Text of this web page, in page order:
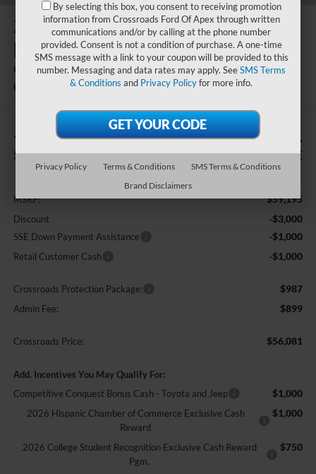
2026Ford
Bronco
Outer Banks
Crossroads Ford of Apex
Special Offer
-$5,000
SAVINGS
$56,081
CROSSROADS PRICE
Less
MSRP: $59,195
Discount -$3,000
SSE Down Payment Assistance -$1,000
Retail Customer Cash -$1,000
Crossroads Protection Package: $987
Admin Fee: $899
Crossroads Price: $56,081
Add. Incentives You May Qualify For:
Competitive Conquest Bonus Cash - Toyota and Jeep
$1,000
2026 Hispanic Chamber of Commerce Exclusive Cash
Reward
$1,000
2026 College Student Recognition Exclusive Cash Reward
Pgm.
$750
By selecting this box, you consent to receiving promotion
information from Crossroads Ford Of Apex through written
communications and/or by calling at the phone number
provided. Consent is not a condition of purchase. A one-time
SMS message with a link to your coupon will be provided to this
number. Messaging and data rates may apply. SeeSMS Terms
& Conditions and Privacy Policyfor more info.
Privacy Policy Terms & Conditions
SMS Terms & Conditions
Brand Disclaimers